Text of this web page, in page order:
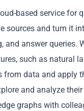
based service
and turn it
answer queries.
such as natural
data and apply
and analyze
graphs with